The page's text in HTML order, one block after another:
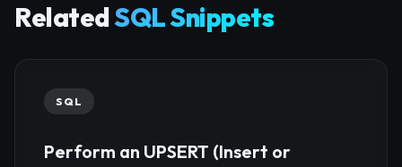
RelatedSQL Snippets
SQL
Perform an UPSERT (Insert or